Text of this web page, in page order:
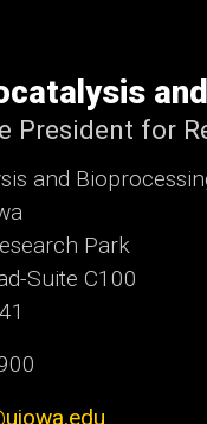
President for
and
Park
Suite C100